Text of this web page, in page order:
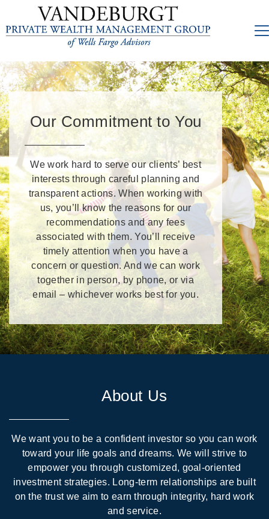
Our Commitment to You
We work hard to serve our clients’ best
interests through careful planning and
transparent actions. When working with
us, you’ll know the reasons for our
recommendations and any fees
associated with them. You’ll receive
timely attention when you have a
concern or question. And we can work
together in person, by phone, or via
email – whichever works best for you.
About Us
We want you to be a confident investor so you can work
toward your life goals and dreams. We will strive to
empower you through customized, goal-oriented
investment strategies. Long-term relationships are built
on the trust we aim to earn through integrity, hard work
and service.